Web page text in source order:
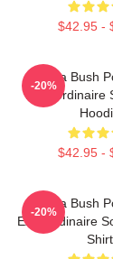
$42.95 -
Sophia Bush
Extraordinaire
$42.95 -
-20%
Sophia Bush
Extraordinaire
-20%